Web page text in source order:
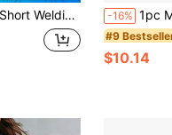
Insurance Gloves Driver Insulation Anti-Scalding Welder Gloves -16% 1pc Multi-Functional Noise-Proof Ear Muffs, High
#9
$10.14